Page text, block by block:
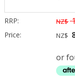
RRP: NZ$
Price: NZ$
or